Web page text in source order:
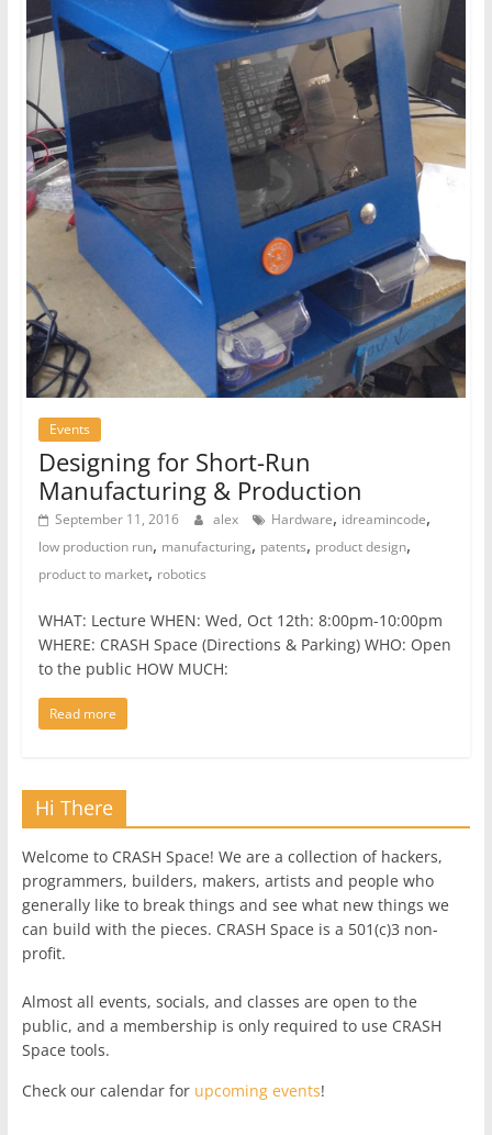
Events
Designing for Short-Run
Manufacturing & Production
September 11, 2016 alex Hardware, idreamincode,
low production run, manufacturing, patents, product design,
product to market, robotics
WHAT: Lecture WHEN: Wed, Oct 12th: 8:00pm-10:00pm
WHERE: CRASH Space (Directions & Parking) WHO: Open
to the public HOW MUCH:
Read more
Hi There
Welcome to CRASH Space! We are a collection of hackers,
programmers, builders, makers, artists and people who
generally like to break things and see what new things we
can build with the pieces. CRASH Space is a 501(c)3 non-
profit.
Almost all events, socials, and classes are open to the
public, and a membership is only required to use CRASH
Space tools.
Check our calendar for upcoming events!